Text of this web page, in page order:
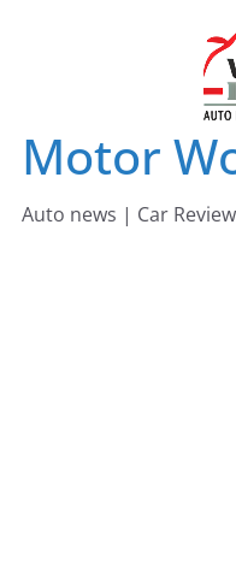
Motor
Auto news | Car